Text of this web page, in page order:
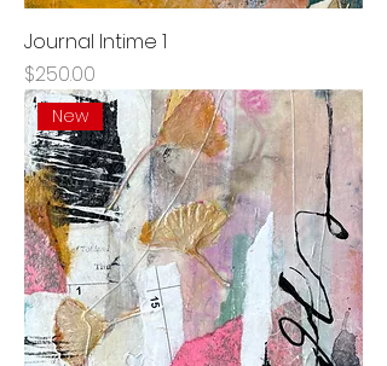
Journal Intime 1
Price
$250.00
New